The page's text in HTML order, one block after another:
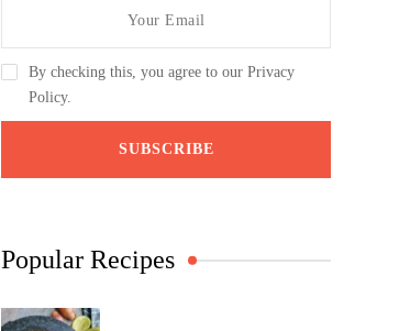
By checking this, you agree to our Privacy
Policy.
Popular Recipes